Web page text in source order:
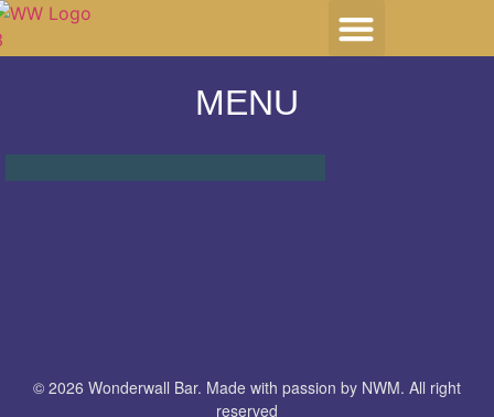
MENU
© 2026 Wonderwall Bar. Made with passion by NWM. All right
reserved